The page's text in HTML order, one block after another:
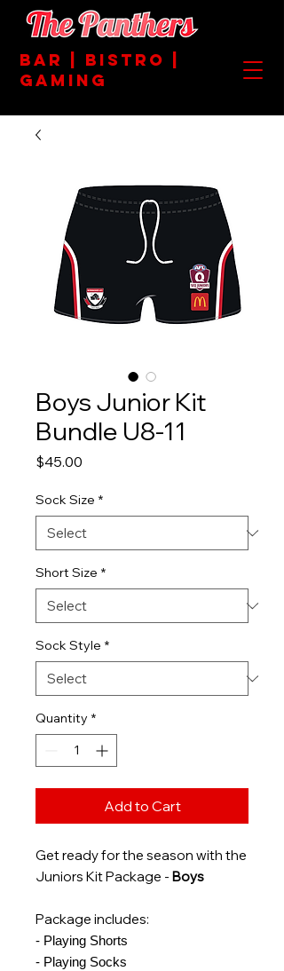
BAR | BISTRO |
GAMING
Boys Junior Kit
Bundle U8-11
$45.00
Sock Size *
Short Size *
Sock Style *
Quantity *
Add to Cart
Get ready for the season with the
Juniors Kit Package - Boys
Package includes:
- Playing Shorts
- Playing Socks